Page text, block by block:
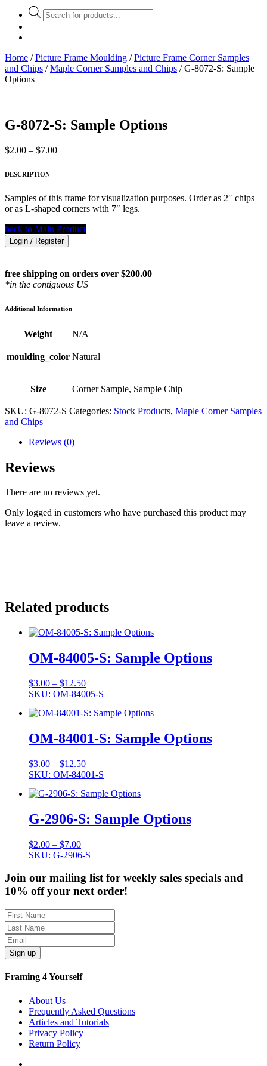
Products
search
Home /Picture Frame Moulding /Picture Frame Corner Samples
and Chips /Maple Corner Samples and Chips / G-8072-S: Sample
Options
G-8072-S: Sample Options
$2.00 – $7.00Price
$7.00
DESCRIPTION
Samples of this frame for visualization purposes. Order as 2″ chips
or as L-shaped corners with 7″ legs.
back to Main Product
Login / Register
free shipping on orders over $200.00
*in the contiguous US
Additional Information
Weight N/A
moulding_color Natural
Size Corner Sample, Sample Chip
SKU: G-8072-S Categories: Stock Products, Maple Corner Samples
and Chips
Reviews (0)
Reviews
There are no reviews yet.
Only logged in customers who have purchased this product may
leave a review.
Related products
OM-84005-S: Sample Options
$3.00 – $12.50Price
range:
through
SKU: OM-84005-S
OM-84001-S: Sample Options
$3.00 – $12.50Price
range:
through
SKU: OM-84001-S
G-2906-S: Sample Options
$2.00 – $7.00Price
range:
through
$7.00
SKU: G-2906-S
Join our mailing list for weekly sales specials and
10% off your next order!
Sign up
Framing 4 Yourself
About Us
Frequently Asked Questions
Articles and Tutorials
Privacy Policy
Return Policy